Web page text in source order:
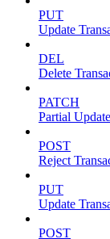
PUT
Update
DEL
Delete
PATCH
Partial
POST
Reject
PUT
Update
POST